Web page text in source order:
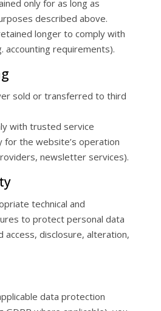
only for as long as
described above.
longer to comply with
accounting requirements).
sold or transferred to third
with trusted service
for the website’s operation
newsletter services).
technical and
to protect personal data
access, disclosure, alteration,
data protection